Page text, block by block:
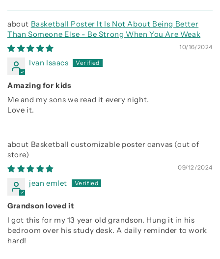
Basketball Poster It Is Not About Being Better
Than Someone Else - Be Strong When You Are Weak
10/16/2024
Ivan Isaacs
Amazing for kids
Me and my sons we read it every night.
Love it.
Basketball customizable poster canvas
09/12/2024
jean emlet
Grandson loved it
I got this for my 13 year old grandson. Hung it in his
bedroom over his study desk. A daily reminder to work
hard!